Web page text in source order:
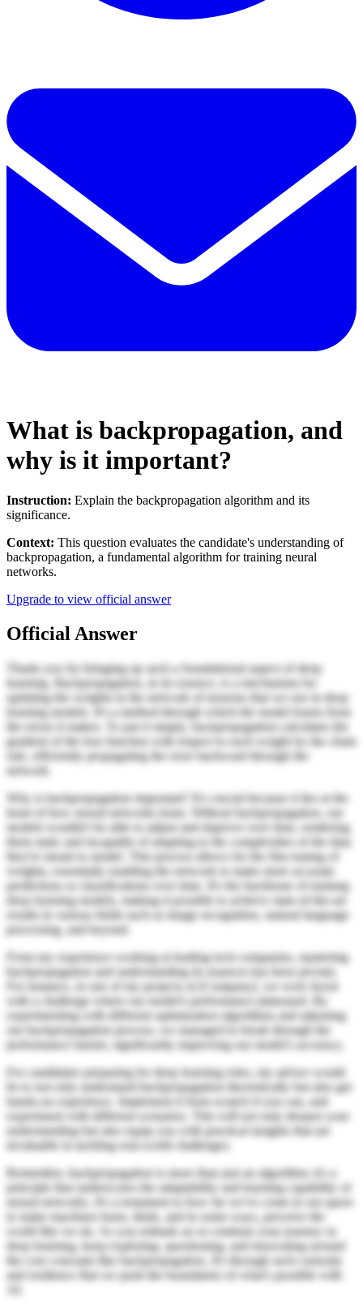
What is backpropagation, and
why is it important?
Instruction: Explain the backpropagation algorithm and its
significance.
Context: This question evaluates the candidate's understanding of
backpropagation, a fundamental algorithm for training neural
networks.
Upgrade to view official answer
Official Answer
Thank you for bringing up such a foundational aspect of deep
learning. Backpropagation, in its essence, is a mechanism for
updating the weights in the network of neurons that we use in deep
learning models. It's a method through which the model learns from
the errors it makes. To put it simply, backpropagation calculates the
gradient of the loss function with respect to each weight by the chain
rule, efficiently propagating the error backward through the
network.
Why is backpropagation important? It's crucial because it lies at the
heart of how neural networks learn. Without backpropagation, our
models wouldn't be able to adjust and improve over time, rendering
them static and incapable of adapting to the complexities of the data
they're meant to model. This process allows for the fine-tuning of
weights, essentially enabling the network to make more accurate
predictions or classifications over time. It's the backbone of training
deep learning models, making it possible to achieve state-of-the-art
results in various fields such as image recognition, natural language
processing, and beyond.
From my experience working at leading tech companies, mastering
backpropagation and understanding its nuances has been pivotal.
For instance, in one of my projects at [Company], we were faced
with a challenge where our model's performance plateaued. By
experimenting with different optimization algorithms and adjusting
our backpropagation process, we managed to break through the
performance barrier, significantly improving our model's accuracy.
For candidates preparing for deep learning roles, my advice would
be to not only understand backpropagation theoretically but also get
hands-on experience. Implement it from scratch if you can, and
experiment with different scenarios. This will not only deepen your
understanding but also equip you with practical insights that are
invaluable in tackling real-world challenges.
Remember, backpropagation is more than just an algorithm; it's a
principle that underscores the adaptability and learning capability of
neural networks. It's a testament to how far we've come in our quest
to make machines learn, think, and in some ways, perceive the
world like we do. As you embark on or continue your journey in
deep learning, keep exploring, questioning, and innovating around
the core concepts like backpropagation. It's through such curiosity
and resilience that we push the boundaries of what's possible with